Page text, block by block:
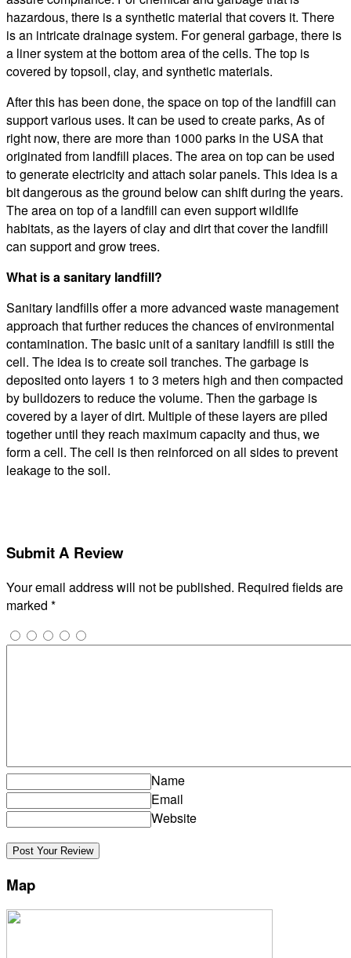
hazardous, there is a synthetic material that covers it. There
is an intricate drainage system. For general garbage, there is
a liner system at the bottom area of the cells. The top is
covered by topsoil, clay, and synthetic materials.
After this has been done, the space on top of the landfill can
support various uses. It can be used to create parks, As of
right now, there are more than 1000 parks in the USA that
originated from landfill places. The area on top can be used
to generate electricity and attach solar panels. This idea is a
bit dangerous as the ground below can shift during the years.
The area on top of a landfill can even support wildlife
habitats, as the layers of clay and dirt that cover the landfill
can support and grow trees.
What is a sanitary landfill?
Sanitary landfills offer a more advanced waste management
approach that further reduces the chances of environmental
contamination. The basic unit of a sanitary landfill is still the
cell. The idea is to create soil tranches. The garbage is
deposited onto layers 1 to 3 meters high and then compacted
by bulldozers to reduce the volume. Then the garbage is
covered by a layer of dirt. Multiple of these layers are piled
together until they reach maximum capacity and thus, we
form a cell. The cell is then reinforced on all sides to prevent
leakage to the soil.
Submit A Review
Your email address will not be published. Required fields are
marked *
Name
Email
Website
Map